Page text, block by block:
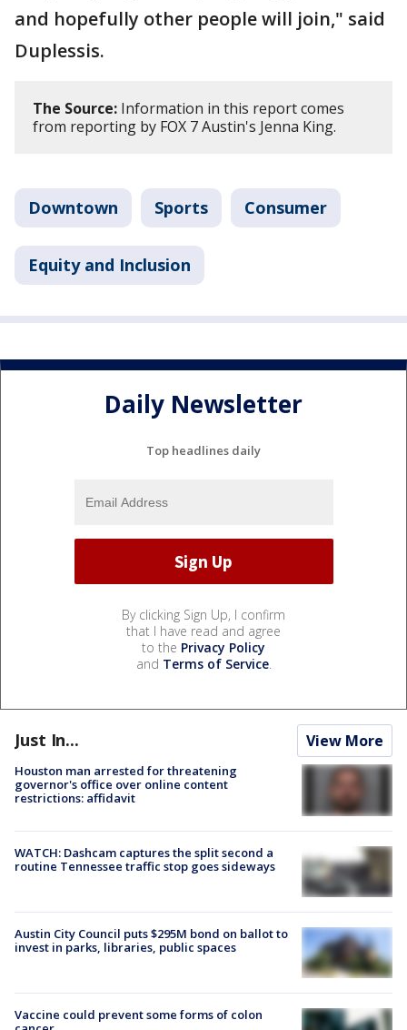
and hopefully other people will join," said
Duplessis.
The Source: Information in this report comes
from reporting by FOX 7 Austin's Jenna King.
Downtown Sports Consumer
Equity and Inclusion
Daily Newsletter
Top headlines daily
By clicking Sign Up, I confirm
that I have read and agree
to the Privacy Policy
and Terms of Service.
Just In... View More
Houston man arrested for threatening
governor's office over online content
restrictions: affidavit
WATCH: Dashcam captures the split second a
routine Tennessee traffic stop goes sideways
Austin City Council puts $295M bond on ballot to
invest in parks, libraries, public spaces
Vaccine could prevent some forms of colon